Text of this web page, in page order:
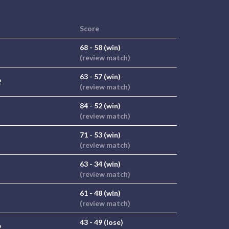
Score
68 - 58 (win)
(review match)
63 - 57 (win)
(review match)
84 - 52 (win)
(review match)
71 - 53 (win)
(review match)
63 - 34 (win)
(review match)
61 - 48 (win)
(review match)
43 - 49 (lose)